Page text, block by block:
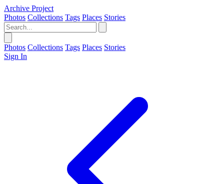
Archive Project
Photos Collections Tags Places Stories
Photos Collections Tags Places Stories
Sign In